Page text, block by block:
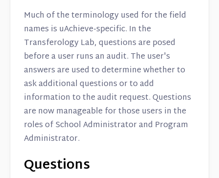
Much of the terminology used for the field
names is uAchieve-specific. In the
Transferology Lab, questions are posed
before a user runs an audit. The user's
answers are used to determine whether to
ask additional questions or to add
information to the audit request. Questions
are now manageable for those users in the
roles of School Administrator and Program
Administrator.
Questions